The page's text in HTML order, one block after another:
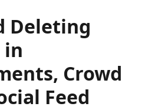
Deleting
in
Crowd
Feed